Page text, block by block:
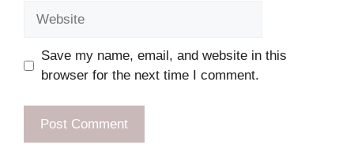
Save my name, email, and website in this
browser for the next time I comment.